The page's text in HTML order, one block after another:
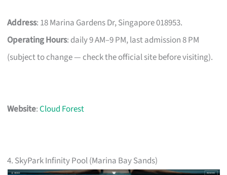
Address: 18 Marina Gardens Dr, Singapore 018953.
Operating Hours: daily 9 AM–9 PM, last admission 8 PM
(subject to change — check the official site before visiting).
Website:Cloud Forest
4. SkyPark Infinity Pool (Marina Bay Sands)